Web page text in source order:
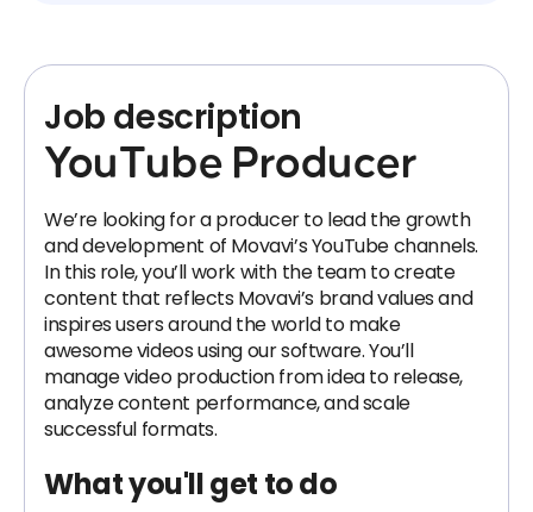
Job description
YouTube Producer
We’re looking for a producer to lead the growth
and development of Movavi’s YouTube channels.
In this role, you’ll work with the team to create
content that reflects Movavi’s brand values and
inspires users around the world to make
awesome videos using our software. You’ll
manage video production from idea to release,
analyze content performance, and scale
successful formats.
What you'll get to do